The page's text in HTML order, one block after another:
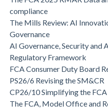
compliance
The Mills Review: AI
Governance
AI Governance, Security and
Regulatory Framework
FCA Consumer Duty Board
PS26/6 Revising the SM&CR
CP26/10 Simplifying the
The FCA, Model Office and